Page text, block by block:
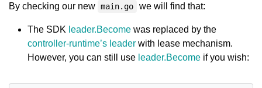
By checking our new main.go we will find that:
The SDK leader.Become was replaced by the
controller-runtime’s leader with lease mechanism.
However, you can still use leader.Become if you wish: